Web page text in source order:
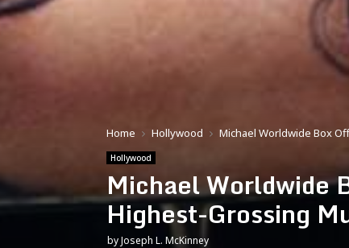
Home Hollywood Michael Worldwide Box
Hollywood
Michael Worldwide
Highest-Grossing
byJoseph L. McKinney